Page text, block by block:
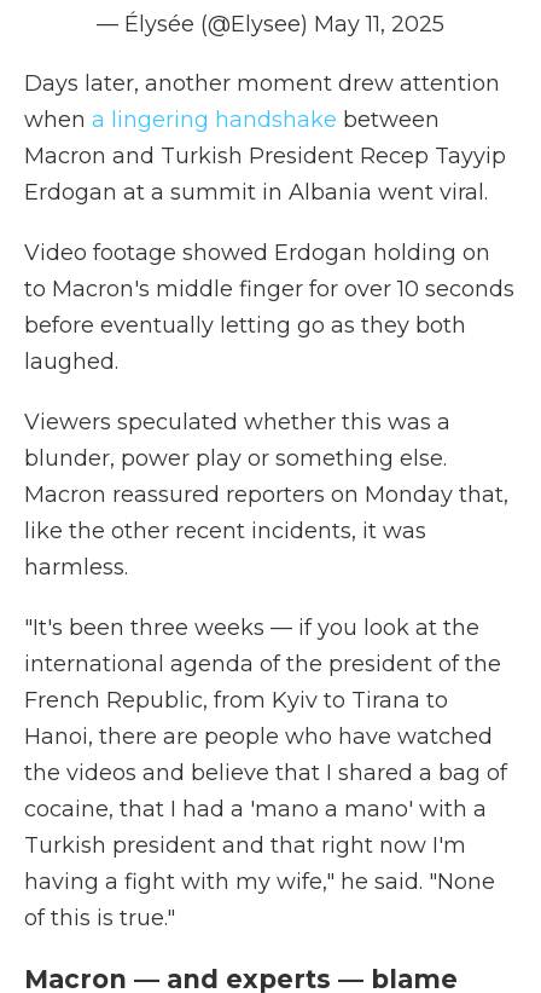
— Élysée (@Elysee) May 11, 2025
Days later, another moment drew attention
when a lingering handshake between
Macron and Turkish President Recep Tayyip
Erdogan at a summit in Albania went viral.
Video footage showed Erdogan holding on
to Macron's middle finger for over 10 seconds
before eventually letting go as they both
laughed.
Viewers speculated whether this was a
blunder, power play or something else.
Macron reassured reporters on Monday that,
like the other recent incidents, it was
harmless.
"It's been three weeks — if you look at the
international agenda of the president of the
French Republic, from Kyiv to Tirana to
Hanoi, there are people who have watched
the videos and believe that I shared a bag of
cocaine, that I had a 'mano a mano' with a
Turkish president and that right now I'm
having a fight with my wife," he said. "None
of this is true."
Macron — and experts — blame